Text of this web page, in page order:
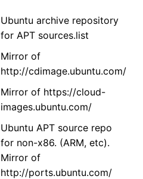
Ubuntu archive repository
for APT sources.list
Mirror of
http://cdimage.ubuntu.com/
Mirror of https://cloud-
images.ubuntu.com/
Ubuntu APT source repo
for non-x86. (ARM, etc).
Mirror of
http://ports.ubuntu.com/